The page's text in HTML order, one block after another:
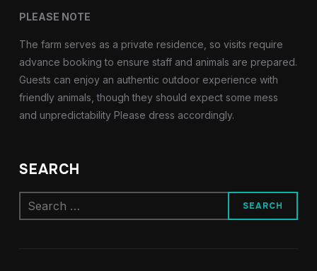
PLEASE NOTE
The farm serves as a private residence, so visits require
advance booking to ensure staff and animals are prepared.
Guests can enjoy an authentic outdoor experience with
friendly animals, though they should expect some mess
and unpredictability Please dress accordingly.
SEARCH
Search
for: